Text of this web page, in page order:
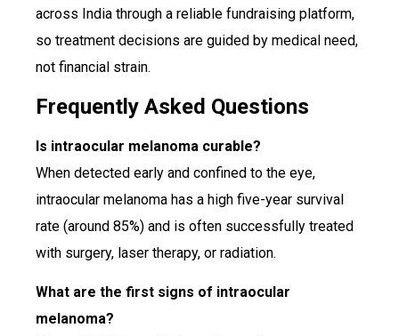
across India through a reliable fundraising platform,
so treatment decisions are guided by medical need,
not financial strain.
Frequently Asked Questions
Is intraocular melanoma curable?
When detected early and confined to the eye,
intraocular melanoma has a high five-year survival
rate (around 85%) and is often successfully treated
with surgery, laser therapy, or radiation.
What are the first signs of intraocular
melanoma?